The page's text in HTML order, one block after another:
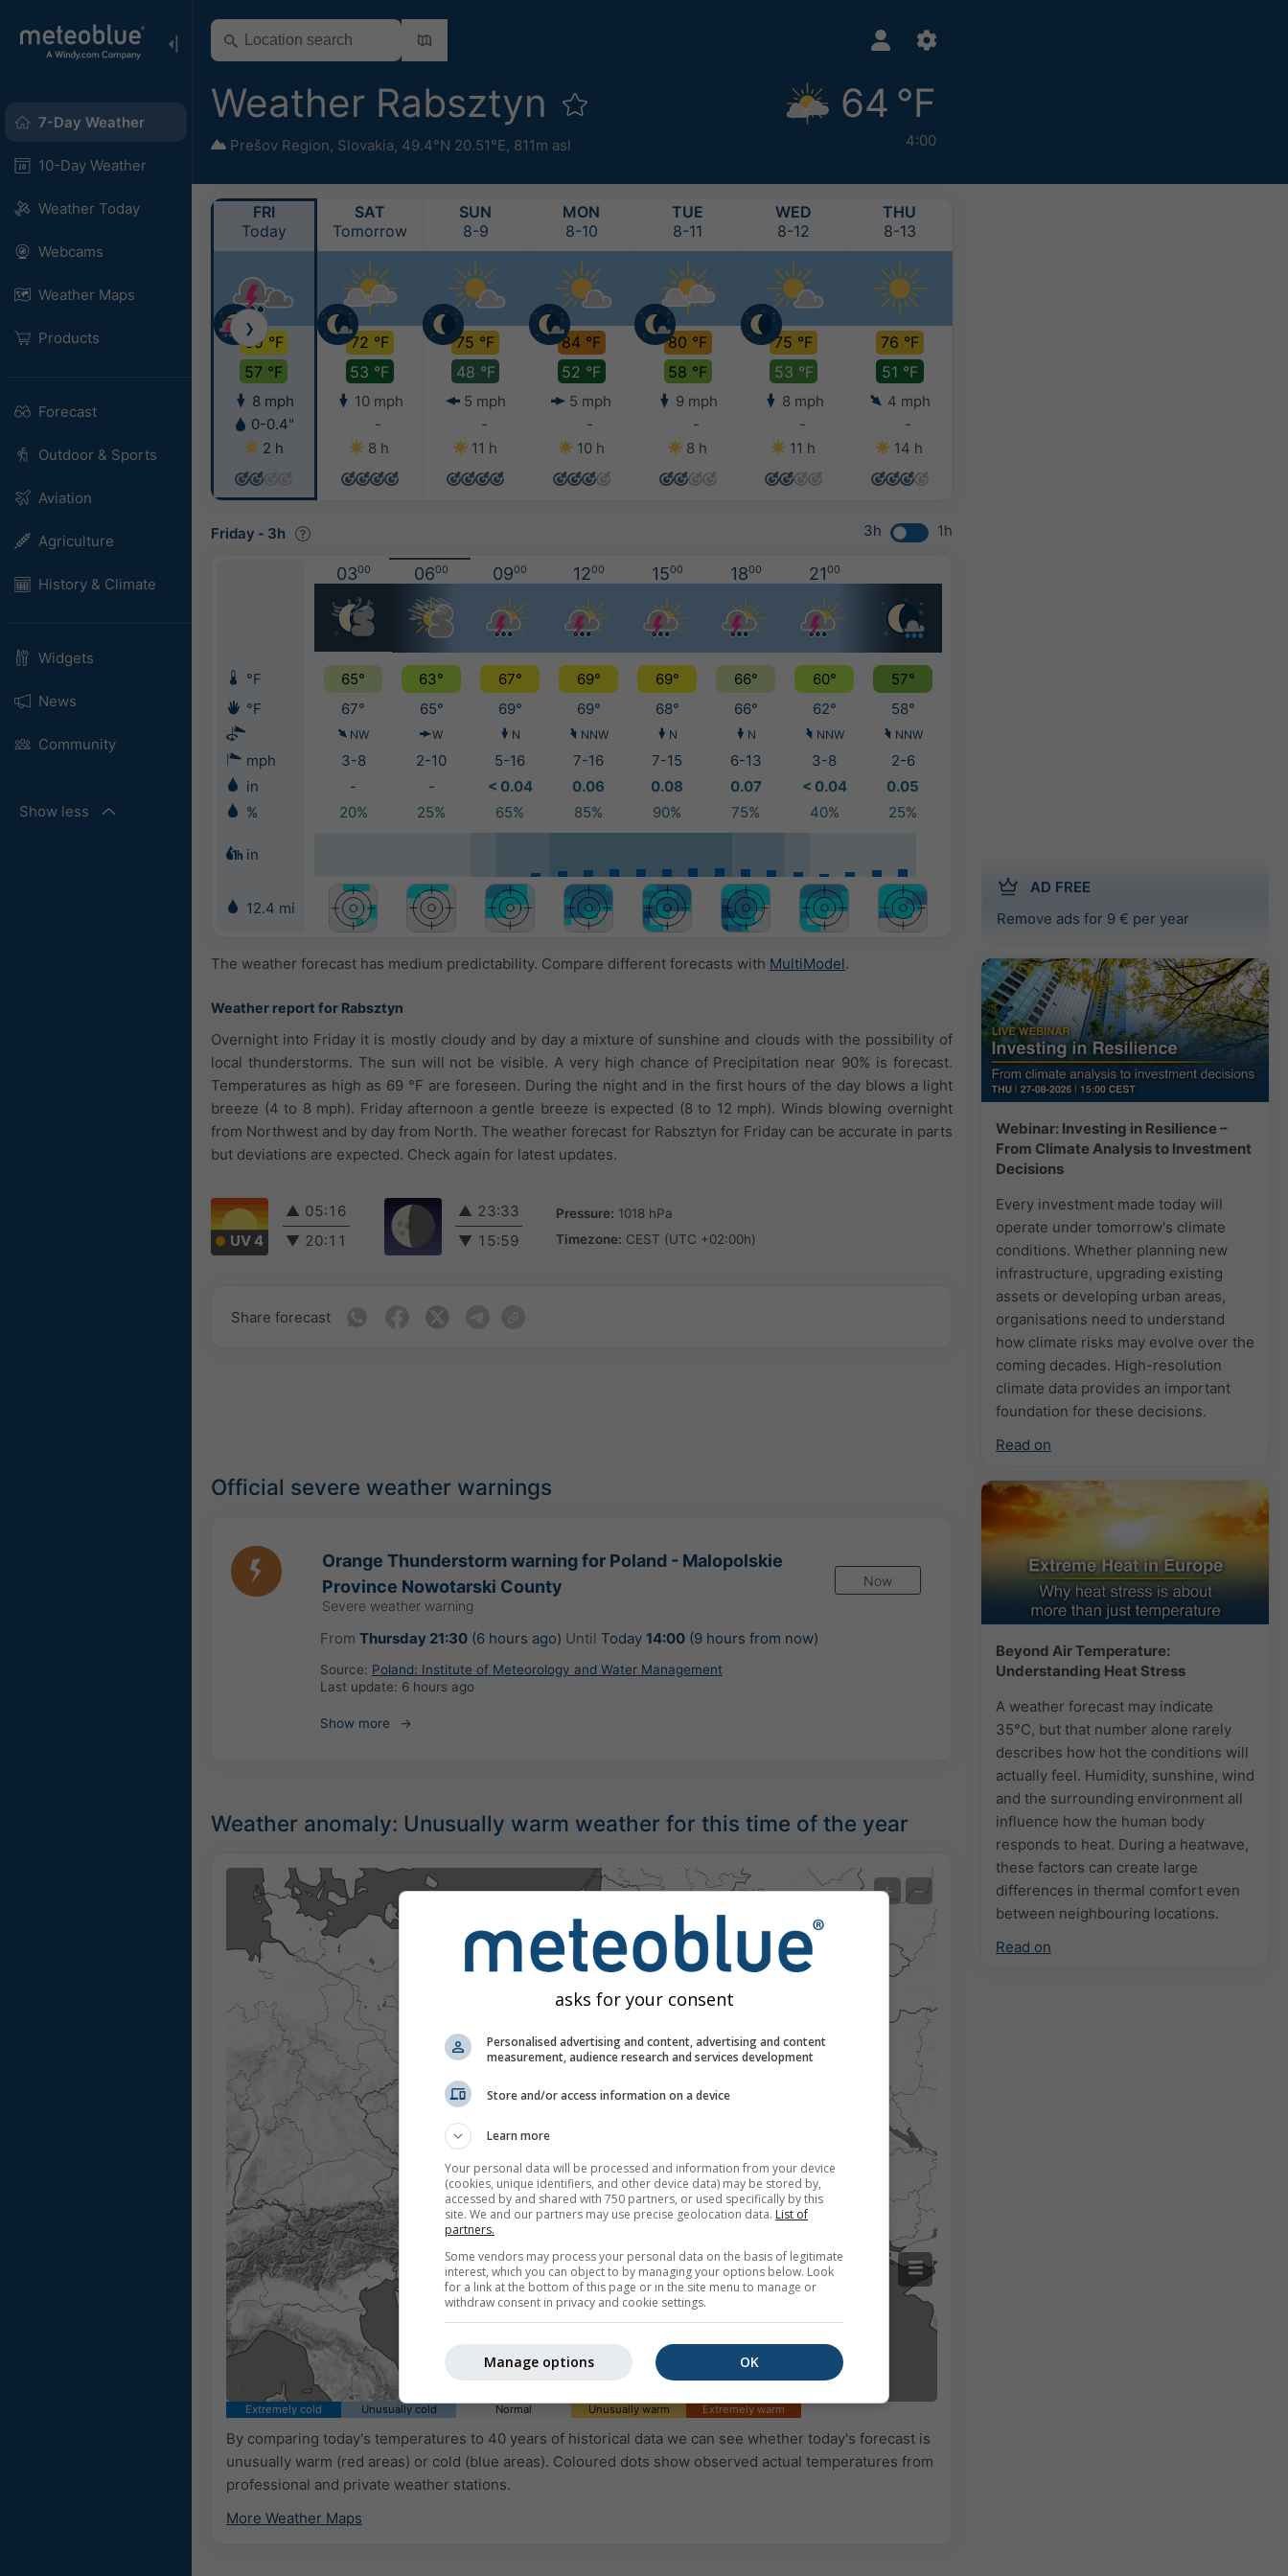
7-Day Weather
10-Day Weather
Weather Today
Webcams
Weather Maps
Products
Forecast
Outdoor & Sports
Aviation
Agriculture
History & Climate
Widgets
News
Community
Show less
Weather Rabsztyn
Prešov Region, Slovakia, 49.4°N 20.51°E, 811m asl
64 °F
4:00
AD FREE
Remove ads for 9 € per year
Webinar: Investing in Resilience –
From Climate Analysis to Investment
Decisions
Every investment made today will
operate under tomorrow's climate
conditions. Whether planning new
infrastructure, upgrading existing
assets or developing urban areas,
organisations need to understand
how climate risks may evolve over the
coming decades. High-resolution
climate data provides an important
foundation for these decisions.
Read on
Beyond Air Temperature:
Understanding Heat Stress
A weather forecast may indicate
35°C, but that number alone rarely
describes how hot the conditions will
actually feel. Humidity, sunshine, wind
and the surrounding environment all
influence how the human body
responds to heat. During a heatwave,
these factors can create large
differences in thermal comfort even
between neighbouring locations.
Read on
FRI
Today
69 °F
57 °F
8 mph
0-0.4"
2 h
SAT
Tomorrow
72 °F
53 °F
10 mph
-
8 h
SUN
8-9
75 °F
48 °F
5 mph
-
11 h
MON
8-10
84 °F
52 °F
5 mph
-
10 h
TUE
8-11
80 °F
58 °F
9 mph
-
8 h
WED
8-12
75 °F
53 °F
8 mph
-
11 h
THU
8-13
76 °F
51 °F
4 mph
-
14 h
❯
Friday - 3h 3h 1h
0300 0600 0900 1200 1500 1800 2100
°F 65° 63° 67° 69° 69° 66° 60°
57°
°F
67° 65° 69° 69° 68° 66° 62° 58°
NW W N NNW N N NNW NNW
mph 3-8 2-10 5-16 7-16 7-15 6-13 3-8
2-6
in
- - < 0.04 0.06 0.08 0.07 < 0.04
0.05
%
20% 25% 65% 85% 90% 75% 40% 25%
in
12.4 mi
The weather forecast has medium predictability. Compare different forecasts with MultiModel.
Weather report for Rabsztyn
Overnight into Friday it is mostly cloudy and by day a mixture of sunshine and clouds with the possibility of
local thunderstorms. The sun will not be visible. A very high chance of Precipitation near 90% is forecast.
Temperatures as high as 69 °F are foreseen. During the night and in the first hours of the day blows a light
breeze (4 to 8 mph). Friday afternoon a gentle breeze is expected (8 to 12 mph). Winds blowing overnight
from Northwest and by day from North. The weather forecast for Rabsztyn for Friday can be accurate in parts
but deviations are expected. Check again for latest updates.
UV 4
▲ 05:16
▼ 20:11
▲ 23:33
▼ 15:59
Pressure: 1018 hPa
Timezone: CEST (UTC +02:00h)
Share forecast
Official severe weather warnings
Orange Thunderstorm warning for Poland - Malopolskie
Province Nowotarski County
Severe weather warning
Now
From Thursday 21:30(6 hours ago) Until Today 14:00(9 hours from now)
Source: Poland: Institute of Meteorology and Water Management
Last update: 6 hours ago
Show more
Weather anomaly: Unusually warm weather for this time of the year
Extreme Forecast
+ −
Extremely cold Unusually cold Normal Unusually warm Extremely warm
By comparing today's temperatures to 40 years of historical data we can see whether today's forecast is
unusually warm (red areas) or cold (blue areas). Coloured dots show observed actual temperatures from
professional and private weather stations.
More Weather Maps
asks for your consent
Personalised advertising and content, advertising and content
measurement, audience research and services development
Store and/or access information on a device
Learn more
Your personal data will be processed and information from your device
(cookies, unique identifiers, and other device data) may be stored by,
accessed by and shared with 750 partners, or used specifically by this
site. We and our partners may use precise geolocation data. List of
partners.
Some vendors may process your personal data on the basis of legitimate
interest, which you can object to by managing your options below. Look
for a link at the bottom of this page or in the site menu to manage or
withdraw consent in privacy and cookie settings.
OK
Manage options